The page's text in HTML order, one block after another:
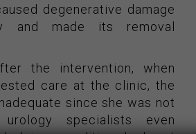
degenerative damage
and made its removal
the intervention, when
care at the clinic, the
since she was not
specialists even